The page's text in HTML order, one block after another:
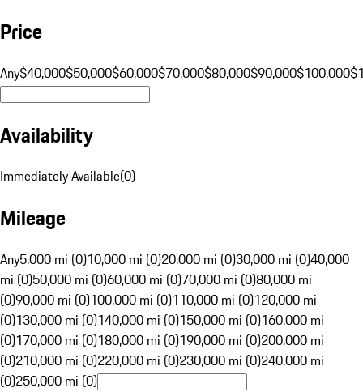
Price
Any$40,000$50,000$60,000$70,000$80,000$90,000$100,000
Availability
Immediately Available(0)
Mileage
Any5,000 mi (0)10,000 mi (0)20,000 mi (0)30,000 mi (0)40,000
mi (0)50,000 mi (0)60,000 mi (0)70,000 mi (0)80,000 mi
(0)90,000 mi (0)100,000 mi (0)110,000 mi (0)120,000 mi
(0)130,000 mi (0)140,000 mi (0)150,000 mi (0)160,000 mi
(0)170,000 mi (0)180,000 mi (0)190,000 mi (0)200,000 mi
(0)210,000 mi (0)220,000 mi (0)230,000 mi (0)240,000 mi
(0)250,000 mi (0)